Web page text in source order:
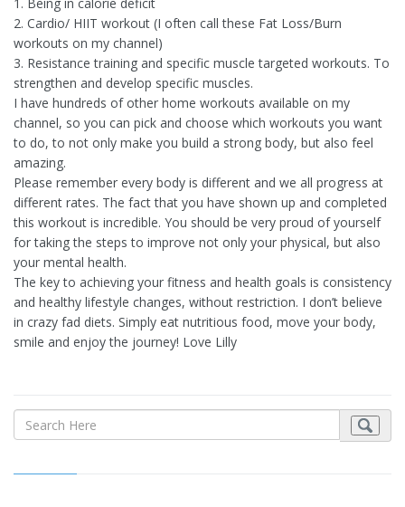
2. Cardio/ HIIT workout (I often call these Fat Loss/Burn
workouts on my channel)
3. Resistance training and specific muscle targeted workouts. To
strengthen and develop specific muscles.
I have hundreds of other home workouts available on my
channel, so you can pick and choose which workouts you want
to do, to not only make you build a strong body, but also feel
amazing.
Please remember every body is different and we all progress at
different rates. The fact that you have shown up and completed
this workout is incredible. You should be very proud of yourself
for taking the steps to improve not only your physical, but also
your mental health.
The key to achieving your fitness and health goals is consistency
and healthy lifestyle changes, without restriction. I don’t believe
in crazy fad diets. Simply eat nutritious food, move your body,
smile and enjoy the journey! Love Lilly